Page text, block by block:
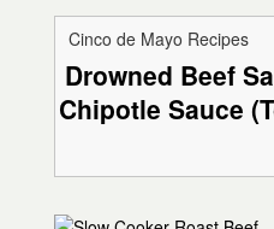
Cinco de Mayo Recipes
Drowned Beef
Chipotle Sauce